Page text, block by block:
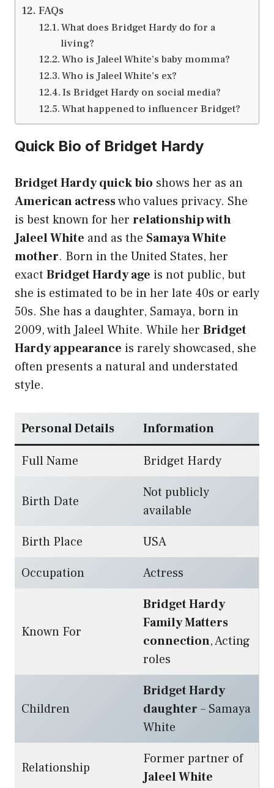
FAQs
What does Bridget Hardy do for a
living?
Who is Jaleel White’s baby momma?
Who is Jaleel White’s ex?
Is Bridget Hardy on social media?
What happened to influencer Bridget?
Quick Bio of Bridget Hardy
Bridget Hardy quick bio shows her as an
American actresswho values privacy. She
is best known for her relationship with
Jaleel White and as the Samaya White
mother. Born in the United States, her
exact Bridget Hardy age is not public, but
she is estimated to be in her late 40s or early
50s. She has a daughter, Samaya, born in
2009, with Jaleel White. While her Bridget
Hardy appearance is rarely showcased, she
often presents a natural and understated
style.
Personal Details Information
Full Name Bridget Hardy
Birth Date
Not publicly
available
Birth Place
USA
Occupation
Actress
Known For
Bridget Hardy
Family Matters
connection, Acting
roles
Children
Bridget Hardy
daughter – Samaya
White
Relationship
Former partner of
Jaleel White